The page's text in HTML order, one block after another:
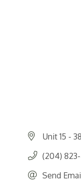
Unit 15 -
(204) 823-
Send